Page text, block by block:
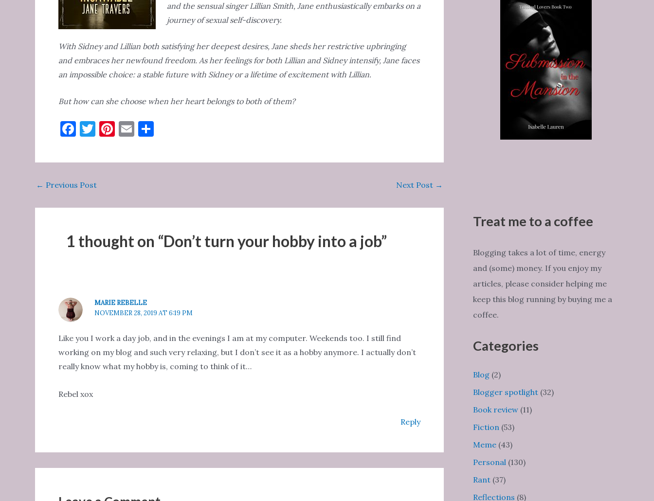
and the sensual singer Lillian Smith, Jane enthusiastically embarks on a
journey of sexual self-discovery.
With Sidney and Lillian both satisfying her deepest desires, Jane sheds her restrictive upbringing
and embraces her newfound freedom. As her feelings for both Lillian and Sidney intensify, Jane faces
an impossible choice: a stable future with Sidney or a lifetime of excitement with Lillian.
But how can she choose when her heart belongs to both of them?
F
c
b
o
k
T
it
r
Pi
er
E
ai ar
Post
← Previous Post Next Post →
1 thought on “Don’t turn your hobby into a job”
MARIE REBELLE
NOVEMBER 28, 2019 AT 6:19 PM
Like you I work a day job, and in the evenings I am at my computer. Weekends too. I still find
working on my blog and such very relaxing, but I don’t see it as a hobby anymore. I actually don’t
really know what my hobby is, coming to think of it…
Rebel xox
Reply
Treat me to a coffee
Blogging takes a lot of time, energy
and (some) money. If you enjoy my
articles, please consider helping me
keep this blog running by buying me a
coffee.
Categories
Blog (2)
Blogger spotlight (32)
Book review (11)
Fiction (53)
Meme (43)
Personal (130)
Rant (37)
Reflections (8)